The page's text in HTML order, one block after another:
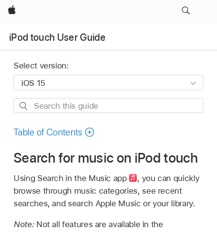
Apple
iPod touch User Guide
Select version:
Search
guide
Table of Contents
Search for music on iPod touch
Using Search in the Music app , you can quickly
browse through music categories, see recent
searches, and search Apple Music or your library.
Note: Not all features are available in the